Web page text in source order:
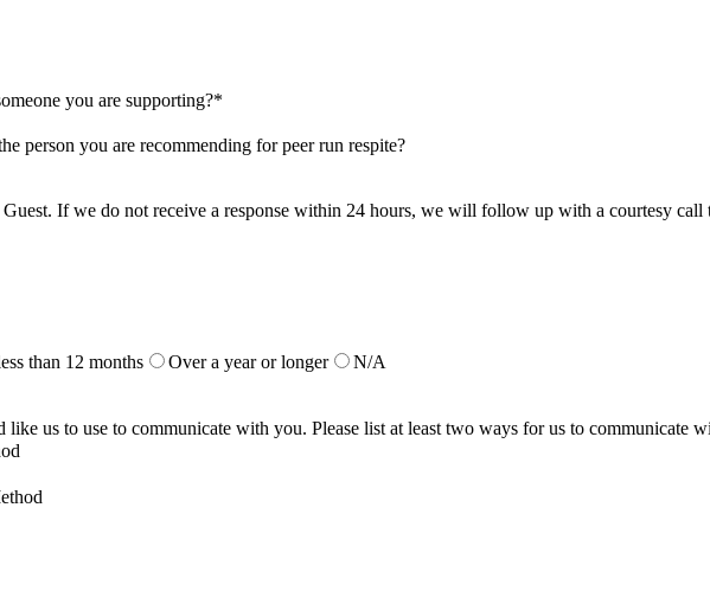
you are supporting?*
person you are recommending for peer run respite?
If we do not receive a response within 24 hours, we will follow up with a courtesy call
than 12 months Over a year or longer
N/A
us to use to communicate with you. Please list at least two ways for us to communicate